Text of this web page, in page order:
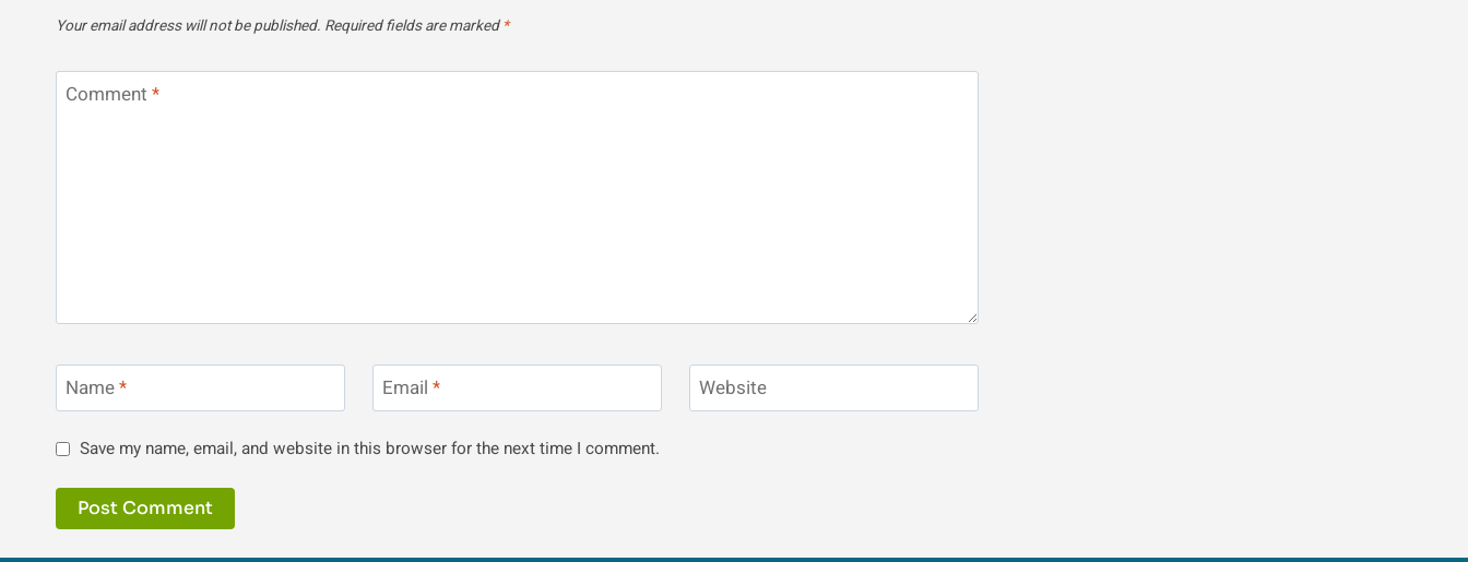
Your email address will not be published. Required fields are marked *
Comment *
Name* Email * Website
Save my name, email, and website in this browser for the next time I comment.